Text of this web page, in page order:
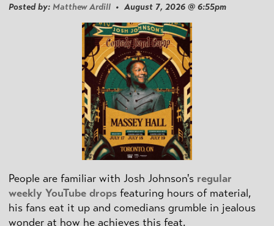
Posted by: Matthew Ardill • August 7, 2026 @ 6:55pm
People are familiar with Josh Johnson's regular
weekly YouTube drops featuring hours of material,
his fans eat it up and comedians grumble in jealous
wonder at how he achieves this feat.